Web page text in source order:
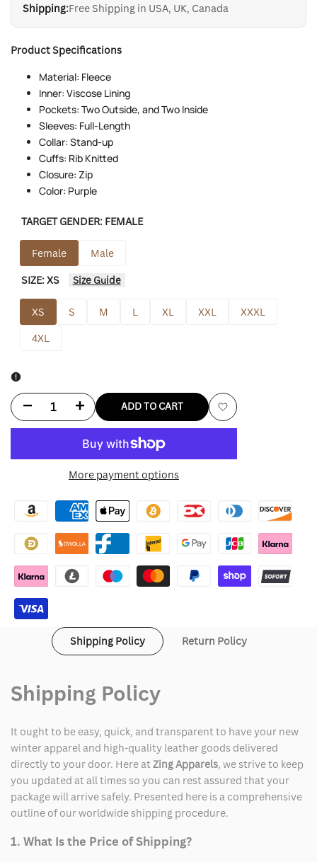
Shipping:Free Shipping in USA, UK, Canada
Product Specifications
Material: Fleece
Inner: Viscose Lining
Pockets: Two Outside, and Two Inside
Sleeves: Full-Length
Collar: Stand-up
Cuffs: Rib Knitted
Closure: Zip
Color: Purple
TARGET GENDER: FEMALE
Female Male
SIZE:XS Size Guide
XS S M L XL XXL
XXXL
4XL
Decrease
for
Wild
Collective
Violet
State
Valkyries
Icon
Full-
Zip
Track
Jacket
Increase
for
Wild
Collective
Violet
Valkyries
Icon
Full-
Zip
Track
Jacket
ADD TO CART
Add
More payment options
Shipping Policy Return Policy
Shipping Policy
It ought to be easy, quick, and transparent to have your new
winter apparel and high-quality leather goods delivered
directly to your door. Here at Zing Apparels, we strive to keep
you updated at all times so you can rest assured that your
package will arrive safely. Presented here is a comprehensive
outline of our worldwide shipping procedure.
1. What Is the Price of Shipping?